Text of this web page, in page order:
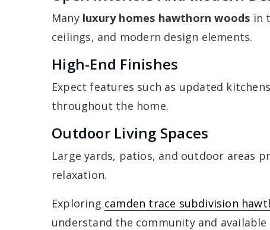
Many luxury homes hawthorn woods in
ceilings, and modern design elements.
High-End Finishes
Expect features such as updated
throughout the home.
Outdoor Living Spaces
Large yards, patios, and outdoor areas
relaxation.
Exploring camden trace subdivision
understand the community and available